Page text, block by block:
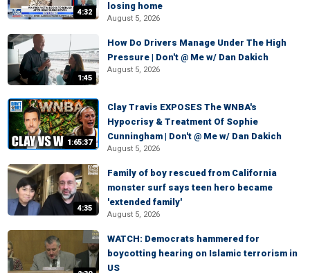
4:32
losing home
August 5, 2026
1:45
How Do Drivers Manage Under The High
Pressure | Don't @ Me w/ Dan Dakich
August 5, 2026
1:65:37
Clay Travis EXPOSES The WNBA's
Hypocrisy & Treatment Of Sophie
Cunningham | Don't @ Me w/ Dan Dakich
August 5, 2026
4:35
Family of boy rescued from California
monster surf says teen hero became
'extended family'
August 5, 2026
WATCH: Democrats hammered for
boycotting hearing on Islamic terrorism in
US